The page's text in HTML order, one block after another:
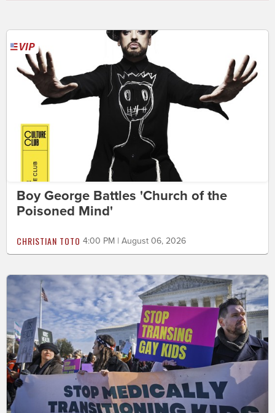
Boy George Battles 'Church of the
Poisoned Mind'
CHRISTIAN TOTO 4:00 PM | August 06, 2026